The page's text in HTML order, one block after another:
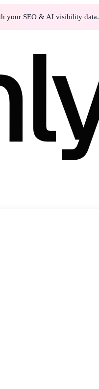
your SEO & AI visibility data.